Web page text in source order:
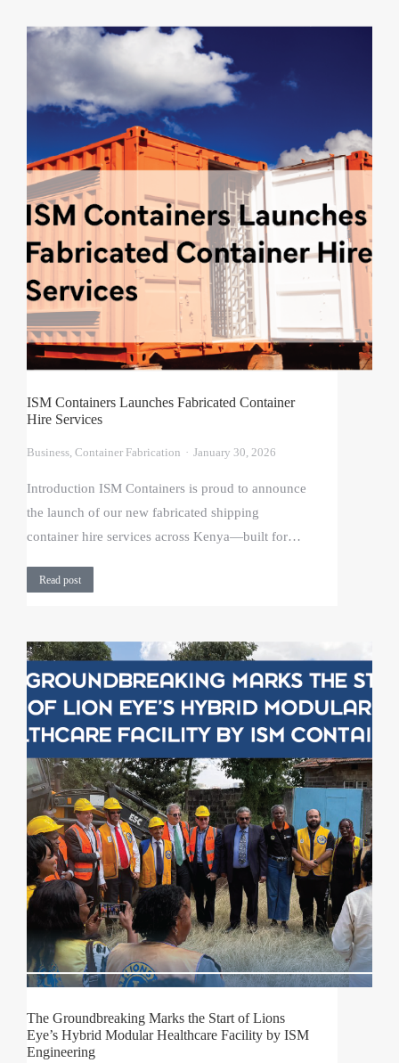
ISM Containers Launches Fabricated Container
Hire Services
Business, Container Fabrication January 30, 2026
Introduction ISM Containers is proud to announce
the launch of our new fabricated shipping
container hire services across Kenya—built for…
Read post
The Groundbreaking Marks the Start of Lions
Eye’s Hybrid Modular Healthcare Facility by ISM
Engineering